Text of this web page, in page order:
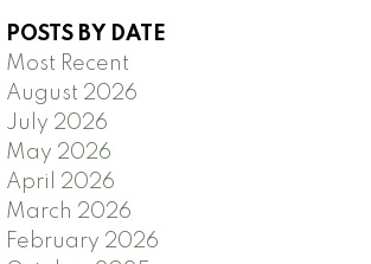
POSTS BY DATE
Most Recent
August 2026
July 2026
May 2026
April 2026
March 2026
February 2026